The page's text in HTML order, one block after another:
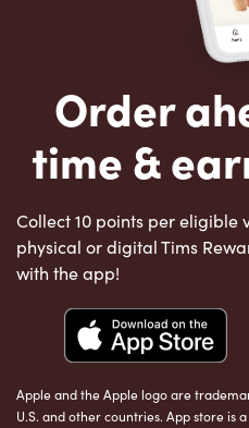
Order
time &
Collect 10 points per eligible
physical or digital Tims
with the app!
Apple and the Apple logo are
U.S. and other countries. App store is